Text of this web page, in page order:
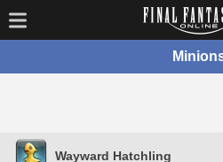
Wayward Hatchling